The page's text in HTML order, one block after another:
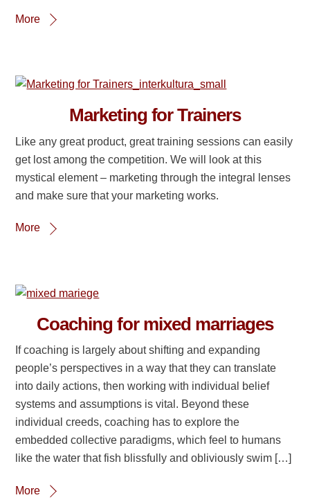
More
Marketing for Trainers
Like any great product, great training sessions can easily
get lost among the competition. We will look at this
mystical element – marketing through the integral lenses
and make sure that your marketing works.
More
Coaching for mixed marriages
If coaching is largely about shifting and expanding
people’s perspectives in a way that they can translate
into daily actions, then working with individual belief
systems and assumptions is vital. Beyond these
individual creeds, coaching has to explore the
embedded collective paradigms, which feel to humans
like the water that fish blissfully and obliviously swim […]
More